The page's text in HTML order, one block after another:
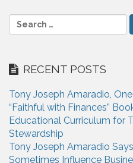
a
t
o
n
e
c
f
o
r
:
RECENT POSTS
Tony Joseph Amaradio,
“Faithful with Finances”
Educational Curriculum for
Stewardship
Tony Joseph Amaradio
Sometimes Influence